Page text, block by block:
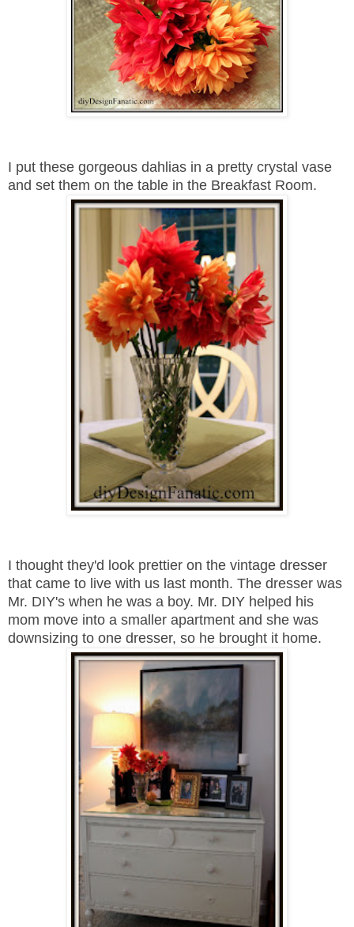
I put these gorgeous dahlias in a pretty crystal vase
and set them on the table in the Breakfast Room.
I thought they'd look prettier on the vintage dresser
that came to live with us last month. The dresser was
Mr. DIY's when he was a boy. Mr. DIY helped his
mom move into a smaller apartment and she was
downsizing to one dresser, so he brought it home.